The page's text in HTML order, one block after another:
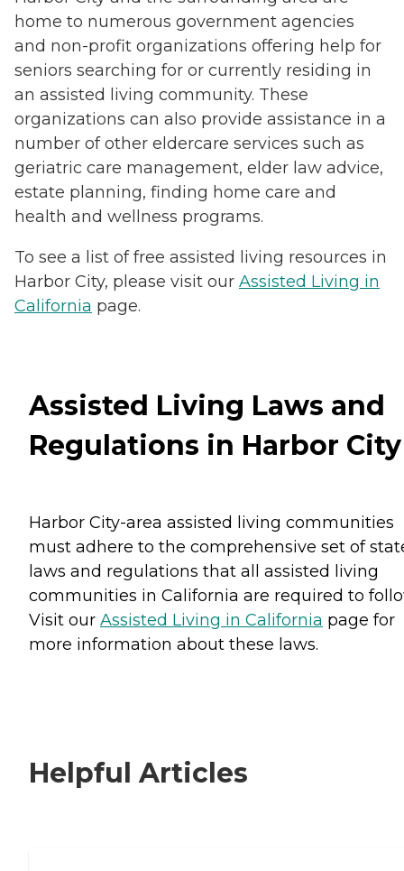
home to numerous government agencies
and non-profit organizations offering help for
seniors searching for or currently residing in
an assisted living community. These
organizations can also provide assistance in a
number of other eldercare services such as
geriatric care management, elder law advice,
estate planning, finding home care and
health and wellness programs.
To see a list of free assisted living resources in
Harbor City, please visit our Assisted Living in
California page.
Assisted Living Laws and
Regulations in Harbor City
Harbor City-area assisted living communities
must adhere to the comprehensive set of
laws and regulations that all assisted living
communities in California are required to
Visit our Assisted Living in California page for
more information about these laws.
Helpful Articles